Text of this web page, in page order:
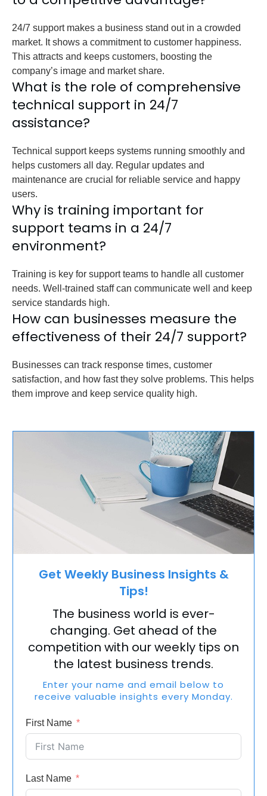
24/7 support makes a business stand out in a crowded
market. It shows a commitment to customer happiness.
This attracts and keeps customers, boosting the
company’s image and market share.
What is the role of comprehensive
technical support in 24/7
assistance?
Technical support keeps systems running smoothly and
helps customers all day. Regular updates and
maintenance are crucial for reliable service and happy
users.
Why is training important for
support teams in a 24/7
environment?
Training is key for support teams to handle all customer
needs. Well-trained staff can communicate well and keep
service standards high.
How can businesses measure the
effectiveness of their 24/7 support?
Businesses can track response times, customer
satisfaction, and how fast they solve problems. This helps
them improve and keep service quality high.
Get Weekly Business Insights &
Tips!
The business world is ever-
changing. Get ahead of the
competition with our weekly tips on
the latest business trends.
Enter your name and email below to
receive valuable insights every Monday.
First Name
Last Name